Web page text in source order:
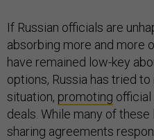
If Russian officials are
absorbing more and more
have remained low-key
options, Russia has tried
situation, promoting
deals. While many of
sharing agreements